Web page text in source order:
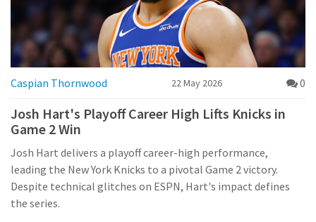
Caspian Thornwood 22 May 2026 0
Josh Hart's Playoff Career High Lifts Knicks in
Game 2 Win
Josh Hart delivers a playoff career-high performance,
leading the New York Knicks to a pivotal Game 2 victory.
Despite technical glitches on ESPN, Hart's impact defines
the series.